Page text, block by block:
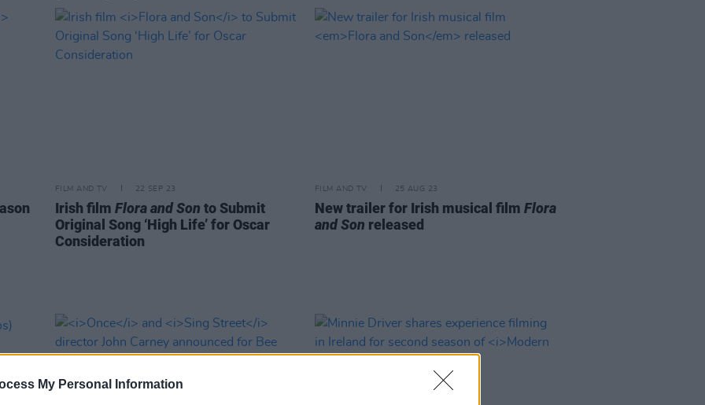
My Personal Information
FILM AND TV 22 SEP 23
Irish film Flora and Son to Submit
Original Song ‘High Life’ for Oscar
Consideration
FILM AND TV 25 AUG 23
New trailer for Irish musical film Flora
and Son released